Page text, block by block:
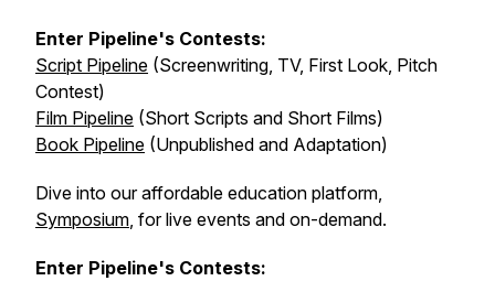
Enter Pipeline's Contests:
Script Pipeline (Screenwriting, TV, First Look, Pitch
Contest)
Film Pipeline (Short Scripts and Short Films)
Book Pipeline (Unpublished and Adaptation)
Dive into our affordable education platform,
Symposium, for live events and on-demand.
Enter Pipeline's Contests: